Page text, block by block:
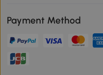
Payment Method